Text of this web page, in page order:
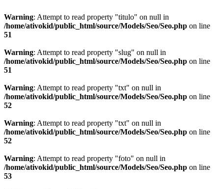
Warning: Attempt to read property "titulo" on null in
/home/ativokid/public_html/source/Models/Seo/Seo.php on line
51
Warning: Attempt to read property "slug" on null in
/home/ativokid/public_html/source/Models/Seo/Seo.php on line
51
Warning: Attempt to read property "txt" on null in
/home/ativokid/public_html/source/Models/Seo/Seo.php on line
52
Warning: Attempt to read property "txt" on null in
/home/ativokid/public_html/source/Models/Seo/Seo.php on line
52
Warning: Attempt to read property "foto" on null in
/home/ativokid/public_html/source/Models/Seo/Seo.php on line
53